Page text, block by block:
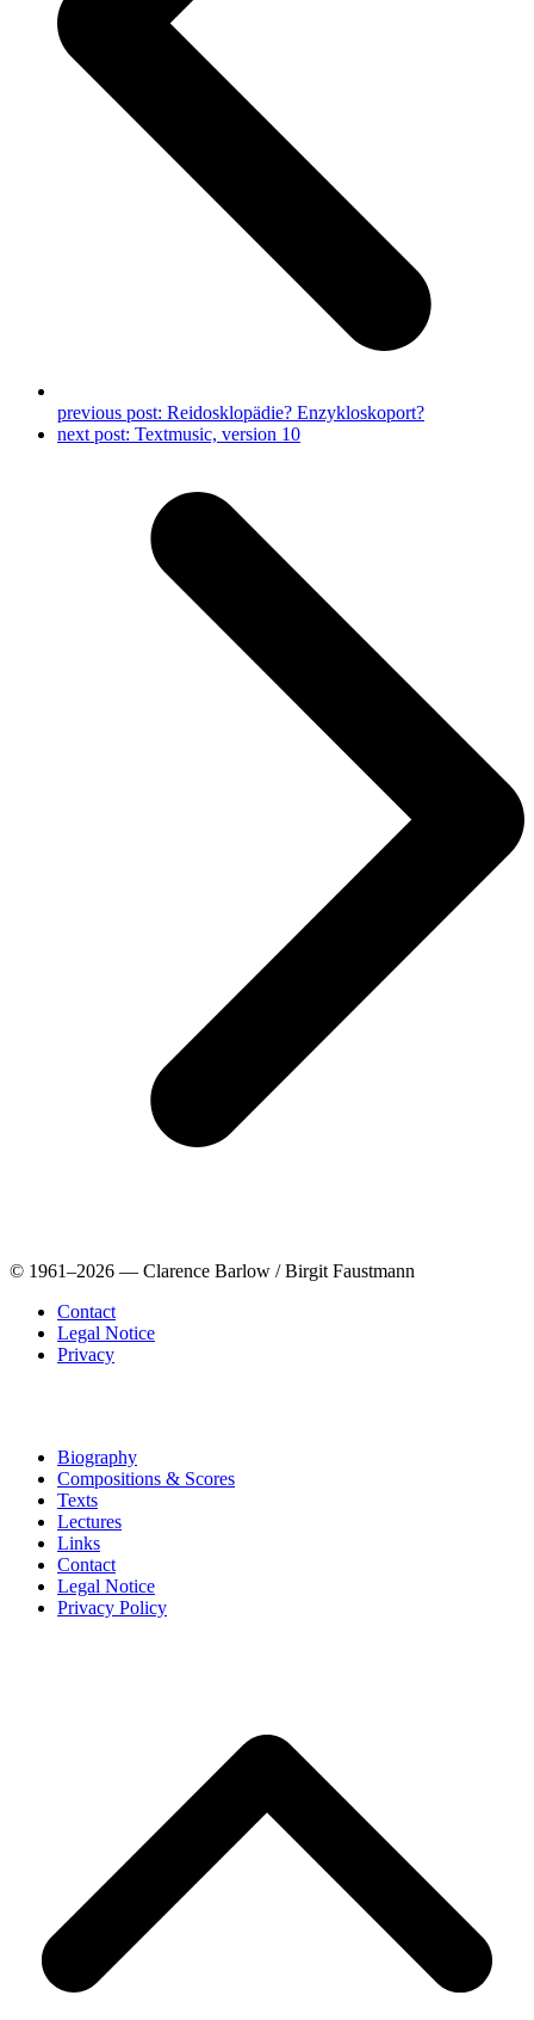
previous post: Reidosklopädie? Enzykloskoport?
next post: Textmusic, version 10
© 1961–2026 — Clarence Barlow / Birgit Faustmann
Contact
Legal Notice
Privacy
Biography
Compositions & Scores
Texts
Lectures
Links
Contact
Legal Notice
Privacy Policy